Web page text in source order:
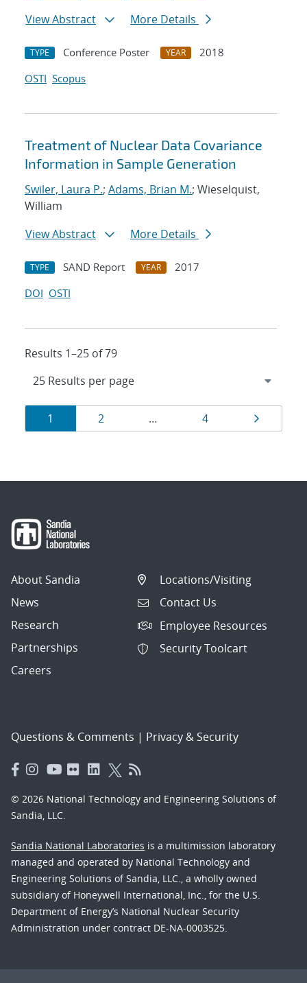
View Abstract
More Details
TYPE Conference Poster YEAR
2018
OSTI Scopus
Treatment of Nuclear Data Covariance
Information in Sample Generation
Swiler, Laura P.; Adams, Brian M.; Wieselquist,
William
View Abstract
More Details
TYPE SAND Report YEAR
2017
DOI OSTI
Results 1–25 of 79
Results
navigation
Page
1 Page
2 … Page
4 Page
About Sandia
News
Research
Partnerships
Careers
Locations/Visiting
Contact Us
Employee Resources
Security Toolcart
Questions & Comments | Privacy & Security
© 2026 National Technology and Engineering Solutions of
Sandia, LLC.
Sandia National Laboratories is a multimission laboratory
managed and operated by National Technology and
Engineering Solutions of Sandia, LLC., a wholly owned
subsidiary of Honeywell International, Inc., for the U.S.
Department of Energy’s National Nuclear Security
Administration under contract DE-NA-0003525.